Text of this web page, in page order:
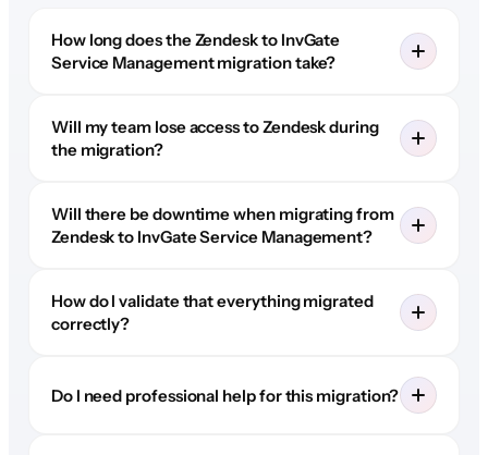
How long does the Zendesk to InvGate
Service Management migration take?
Will my team lose access to Zendesk during
the migration?
Will there be downtime when migrating from
Zendesk to InvGate Service Management?
How do I validate that everything migrated
correctly?
Do I need professional help for this migration?